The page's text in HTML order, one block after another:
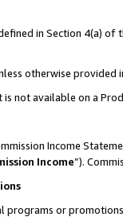
in Section 4(a)
otherwise provided
not available on a
Income
Income”).
programs or